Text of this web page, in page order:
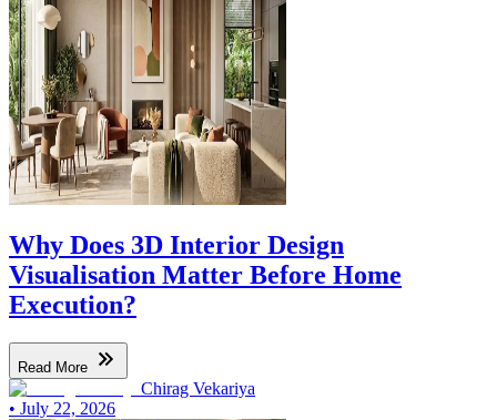
Why Does 3D Interior Design
Visualisation Matter Before Home
Execution?
Read More
Chirag Vekariya
• July 22, 2026